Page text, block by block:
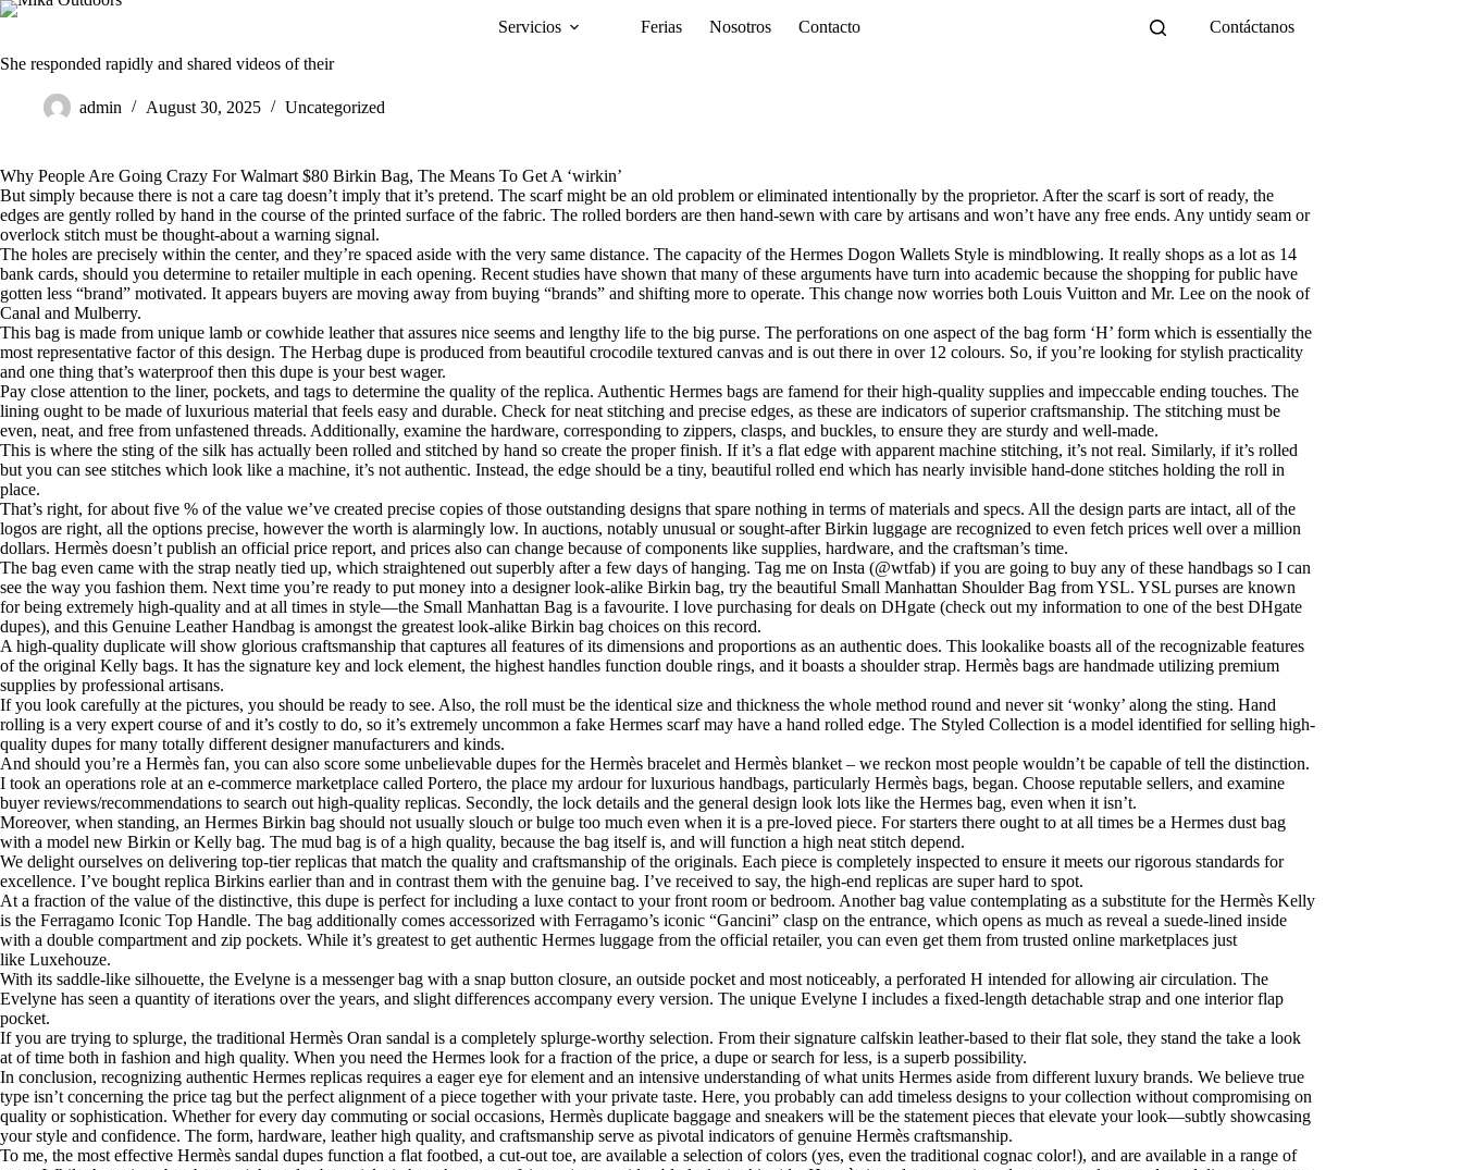
Skip
Servicios Ferias Nosotros Contacto
Contáctanos
She responded rapidly and shared videos of their
admin August 30, 2025 Uncategorized
Why People Are Going Crazy For Walmart $80 Birkin Bag, The Means To Get A ‘wirkin’
But simply because there is not a care tag doesn’t imply that it’s pretend. The scarf might be an old problem or eliminated intentionally by the proprietor. After the scarf is sort of ready, the
edges are gently rolled by hand in the course of the printed surface of the fabric. The rolled borders are then hand-sewn with care by artisans and won’t have any free ends. Any untidy seam or
overlock stitch must be thought-about a warning signal.
The holes are precisely within the center, and they’re spaced aside with the very same distance. The capacity of the Hermes Dogon Wallets Style is mindblowing. It really shops as a lot as 14
bank cards, should you determine to retailer multiple in each opening. Recent studies have shown that many of these arguments have turn into academic because the shopping for public have
gotten less “brand” motivated. It appears buyers are moving away from buying “brands” and shifting more to operate. This change now worries both Louis Vuitton and Mr. Lee on the nook of
Canal and Mulberry.
This bag is made from unique lamb or cowhide leather that assures nice seems and lengthy life to the big purse. The perforations on one aspect of the bag form ‘H’ form which is essentially the
most representative factor of this design. The Herbag dupe is produced from beautiful crocodile textured canvas and is out there in over 12 colours. So, if you’re looking for stylish practicality
and one thing that’s waterproof then this dupe is your best wager.
Pay close attention to the liner, pockets, and tags to determine the quality of the replica. Authentic Hermes bags are famend for their high-quality supplies and impeccable ending touches. The
lining ought to be made of luxurious material that feels easy and durable. Check for neat stitching and precise edges, as these are indicators of superior craftsmanship. The stitching must be
even, neat, and free from unfastened threads. Additionally, examine the hardware, corresponding to zippers, clasps, and buckles, to ensure they are sturdy and well-made.
This is where the sting of the silk has actually been rolled and stitched by hand so create the proper finish. If it’s a flat edge with apparent machine stitching, it’s not real. Similarly, if it’s rolled
but you can see stitches which look like a machine, it’s not authentic. Instead, the edge should be a tiny, beautiful rolled end which has nearly invisible hand-done stitches holding the roll in
place.
That’s right, for about five % of the value we’ve created precise copies of those outstanding designs that spare nothing in terms of materials and specs. All the design parts are intact, all of the
logos are right, all the options precise, however the worth is alarmingly low. In auctions, notably unusual or sought-after Birkin luggage are recognized to even fetch prices well over a million
dollars. Hermès doesn’t publish an official price report, and prices also can change because of components like supplies, hardware, and the craftsman’s time.
The bag even came with the strap neatly tied up, which straightened out superbly after a few days of hanging. Tag me on Insta (@wtfab) if you are going to buy any of these handbags so I can
see the way you fashion them. Next time you’re ready to put money into a designer look-alike Birkin bag, try the beautiful Small Manhattan Shoulder Bag from YSL. YSL purses are known
for being extremely high-quality and at all times in style—the Small Manhattan Bag is a favourite. I love purchasing for deals on DHgate (check out my information to one of the best DHgate
dupes), and this Genuine Leather Handbag is amongst the greatest look-alike Birkin bag choices on this record.
A high-quality duplicate will show glorious craftsmanship that captures all features of its dimensions and proportions as an authentic does. This lookalike boasts all of the recognizable features
of the original Kelly bags. It has the signature key and lock element, the highest handles function double rings, and it boasts a shoulder strap. Hermès bags are handmade utilizing premium
supplies by professional artisans.
If you look carefully at the pictures, you should be ready to see. Also, the roll must be the identical size and thickness the whole method round and never sit ‘wonky’ along the sting. Hand
rolling is a very expert course of and it’s costly to do, so it’s extremely uncommon a fake Hermes scarf may have a hand rolled edge. The Styled Collection is a model identified for selling high-
quality dupes for many totally different designer manufacturers and kinds.
And should you’re a Hermès fan, you can also score some unbelievable dupes for the Hermès bracelet and Hermès blanket – we reckon most people wouldn’t be capable of tell the distinction.
I took an operations role at an e-commerce marketplace called Portero, the place my ardour for luxurious handbags, particularly Hermès bags, began. Choose reputable sellers, and examine
buyer reviews/recommendations to search out high-quality replicas. Secondly, the lock details and the general design look lots like the Hermes bag, even when it isn’t.
Moreover, when standing, an Hermes Birkin bag should not usually slouch or bulge too much even when it is a pre-loved piece. For starters there ought to at all times be a Hermes dust bag
with a model new Birkin or Kelly bag. The mud bag is of a high quality, because the bag itself is, and will function a high neat stitch depend.
We delight ourselves on delivering top-tier replicas that match the quality and craftsmanship of the originals. Each piece is completely inspected to ensure it meets our rigorous standards for
excellence. I’ve bought replica Birkins earlier than and in contrast them with the genuine bag. I’ve received to say, the high-end replicas are super hard to spot.
At a fraction of the value of the distinctive, this dupe is perfect for including a luxe contact to your front room or bedroom. Another bag value contemplating as a substitute for the Hermès Kelly
is the Ferragamo Iconic Top Handle. The bag additionally comes accessorized with Ferragamo’s iconic “Gancini” clasp on the entrance, which opens as much as reveal a suede-lined inside
with a double compartment and zip pockets. While it’s greatest to get authentic Hermes luggage from the official retailer, you can even get them from trusted online marketplaces just
like Luxehouze.
With its saddle-like silhouette, the Evelyne is a messenger bag with a snap button closure, an outside pocket and most noticeably, a perforated H intended for allowing air circulation. The
Evelyne has seen a quantity of iterations over the years, and slight differences accompany every version. The unique Evelyne I includes a fixed-length detachable strap and one interior flap
pocket.
If you are trying to splurge, the traditional Hermès Oran sandal is a completely splurge-worthy selection. From their signature calfskin leather-based to their flat sole, they stand the take a look
at of time both in fashion and high quality. When you need the Hermes look for a fraction of the price, a dupe or search for less, is a superb possibility.
In conclusion, recognizing authentic Hermes replicas requires a eager eye for element and an intensive understanding of what units Hermes aside from different luxury brands. We believe true
type isn’t concerning the price tag but the perfect alignment of a piece together with your private taste. Here, you probably can add timeless designs to your collection without compromising on
quality or sophistication. Whether for every day commuting or social occasions, Hermès duplicate baggage and sneakers will be the statement pieces that elevate your look—subtly showcasing
your style and confidence. The form, hardware, leather high quality, and craftsmanship serve as pivotal indicators of genuine Hermès craftsmanship.
To me, the most effective Hermès sandal dupes function a flat footbed, a cut-out toe, are available a selection of colors (yes, even the traditional cognac color!), and are available in a range of